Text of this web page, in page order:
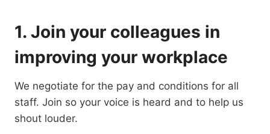
1. Join your colleagues in
improving your workplace
We negotiate for the pay and conditions for all
staff. Join so your voice is heard and to help us
shout louder.